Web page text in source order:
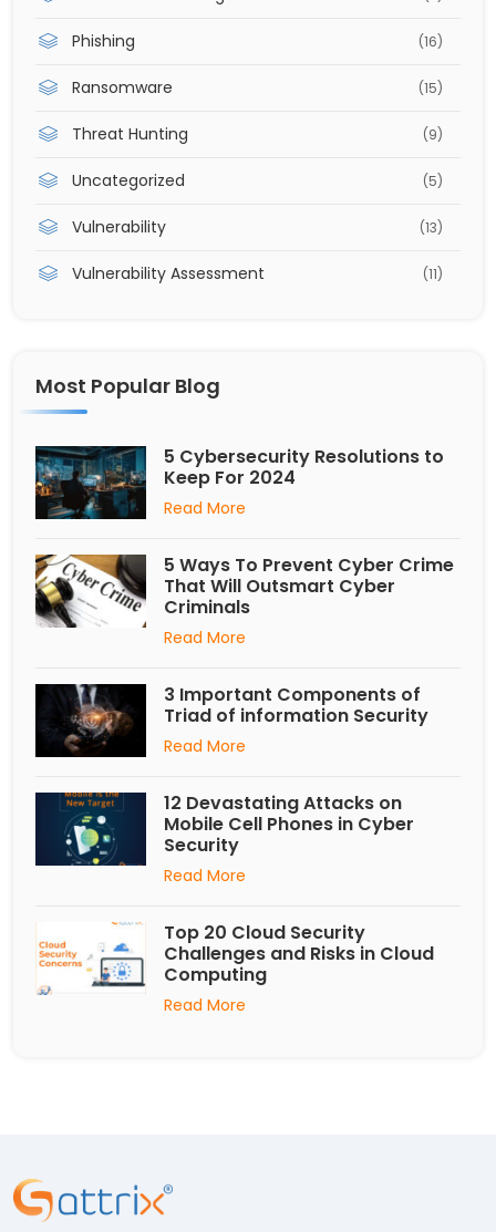
Phishing (16)
Ransomware (15)
Threat Hunting (9)
Uncategorized (5)
Vulnerability (13)
Vulnerability Assessment (11)
Most Popular Blog
5 Cybersecurity Resolutions to
Keep For 2024
Read More
5 Ways To Prevent Cyber Crime
That Will Outsmart Cyber
Criminals
Read More
3 Important Components of
Triad of information Security
Read More
12 Devastating Attacks on
Mobile Cell Phones in Cyber
Security
Read More
Top 20 Cloud Security
Challenges and Risks in Cloud
Computing
Read More